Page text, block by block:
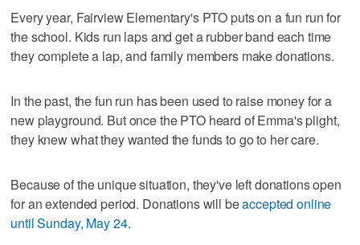
Every year, Fairview Elementary's PTO puts on a fun run for
the school. Kids run laps and get a rubber band each time
they complete a lap, and family members make donations.
In the past, the fun run has been used to raise money for a
new playground. But once the PTO heard of Emma's plight,
they knew what they wanted the funds to go to her care.
Because of the unique situation, they've left donations open
for an extended period. Donations will beaccepted online
until Sunday, May 24.